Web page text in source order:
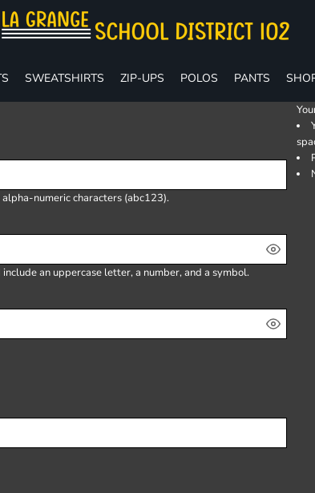
SWEATSHIRTS ZIP-UPS POLOS PANTS
alpha-numeric characters (abc123).
an uppercase letter, a number, and a symbol.